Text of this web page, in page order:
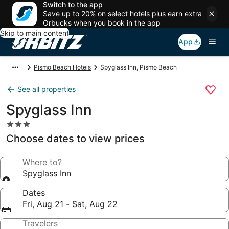
Switch to the app
Save up to 20% on select hotels plus earn extra
Orbucks when you book in the app
Skip to main content
App
Pismo Beach Hotels Spyglass Inn, Pismo Beach
See all properties
Spyglass Inn
3.0
star
property
Choose dates to view prices
Where to?
Spyglass Inn
Dates
Fri, Aug 21 - Sat, Aug 22
Travelers